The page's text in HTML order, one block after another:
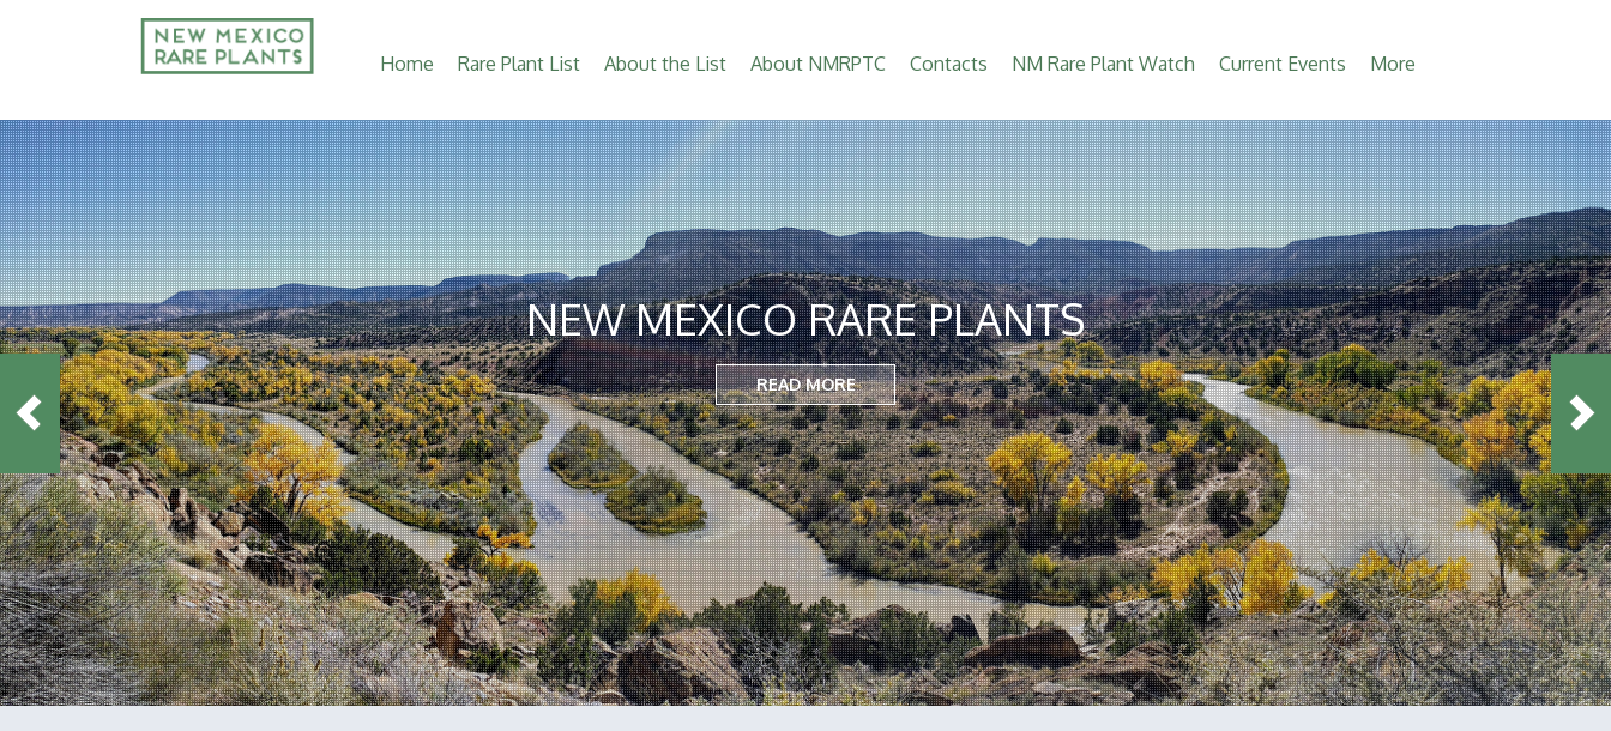
Main
Home Rare Plant List About the List About NMRPTC Contacts NM Rare Plant Watch Current Events More
NEW MEXICO RARE PLANTS
READ MORE